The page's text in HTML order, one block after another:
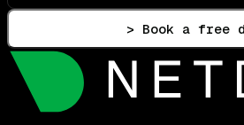
> Book a free